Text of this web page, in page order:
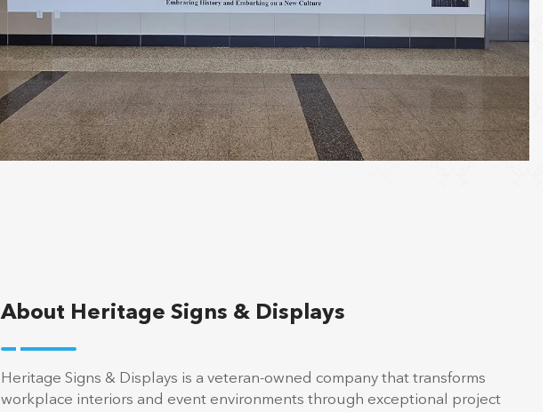
About Heritage Signs & Displays
Heritage Signs & Displays is a veteran-owned company that transforms
workplace interiors and event environments through exceptional project